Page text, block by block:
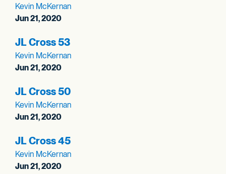
Kevin McKernan
Jun 21, 2020
JL Cross 53
Kevin McKernan
Jun 21, 2020
JL Cross 50
Kevin McKernan
Jun 21, 2020
JL Cross 45
Kevin McKernan
Jun 21, 2020